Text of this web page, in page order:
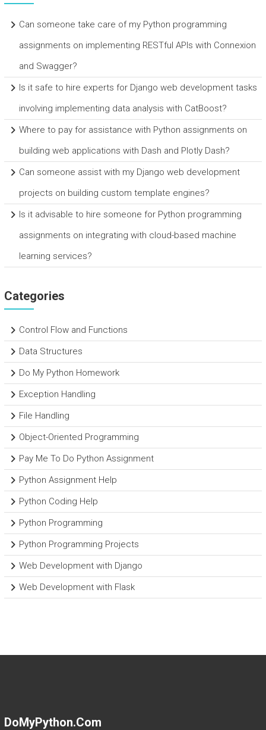
Can someone take care of my Python programming
assignments on implementing RESTful APIs with Connexion
and Swagger?
Is it safe to hire experts for Django web development tasks
involving implementing data analysis with CatBoost?
Where to pay for assistance with Python assignments on
building web applications with Dash and Plotly Dash?
Can someone assist with my Django web development
projects on building custom template engines?
Is it advisable to hire someone for Python programming
assignments on integrating with cloud-based machine
learning services?
Categories
Control Flow and Functions
Data Structures
Do My Python Homework
Exception Handling
File Handling
Object-Oriented Programming
Pay Me To Do Python Assignment
Python Assignment Help
Python Coding Help
Python Programming
Python Programming Projects
Web Development with Django
Web Development with Flask
DoMyPython.com